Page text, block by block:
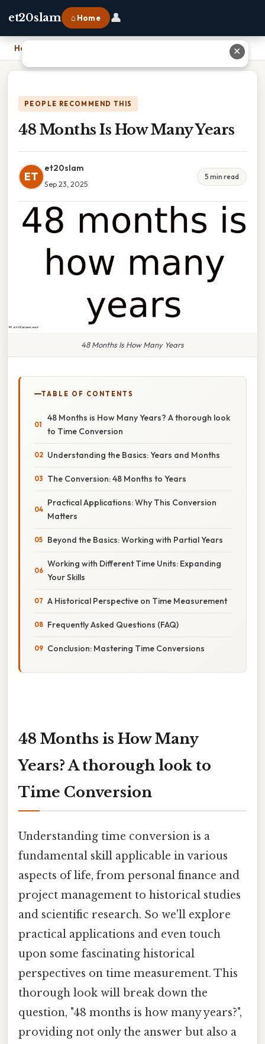
et20slam ⌂ Home 👤
Home
PEOPLE RECOMMEND THIS
48 Months Is How Many Years
ET
et20slam
Sep 23, 2025
5 min read
48 Months Is How Many Years
TABLE OF CONTENTS
48 Months is How Many Years? A thorough look
to Time Conversion
Understanding the Basics: Years and Months
The Conversion: 48 Months to Years
Practical Applications: Why This Conversion
Matters
Beyond the Basics: Working with Partial Years
Working with Different Time Units: Expanding
Your Skills
A Historical Perspective on Time Measurement
Frequently Asked Questions (FAQ)
Conclusion: Mastering Time Conversions
48 Months is How Many
Years? A thorough look to
Time Conversion
Understanding time conversion is a
fundamental skill applicable in various
aspects of life, from personal finance and
project management to historical studies
and scientific research. So we'll explore
practical applications and even touch
upon some fascinating historical
perspectives on time measurement. This
thorough look will break down the
question, "48 months is how many years?",
providing not only the answer but also a
✕